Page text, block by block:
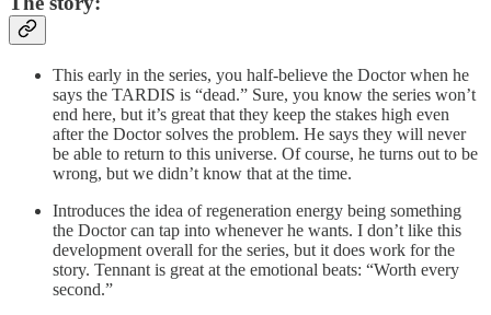
This early in the series, you half-believe the Doctor when he
says the TARDIS is “dead.” Sure, you know the series won’t
end here, but it’s great that they keep the stakes high even
after the Doctor solves the problem. He says they will never
be able to return to this universe. Of course, he turns out to be
wrong, but we didn’t know that at the time.
Introduces the idea of regeneration energy being something
the Doctor can tap into whenever he wants. I don’t like this
development overall for the series, but it does work for the
story. Tennant is great at the emotional beats: “Worth every
second.”